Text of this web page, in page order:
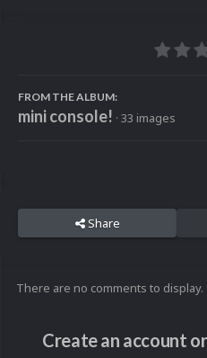
FROM THE ALBUM:
mini console! · 33 images
Share
There are no comments to display.
Create an account